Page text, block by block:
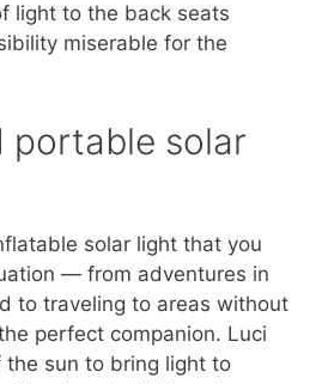
light to the back seats
miserable for the
portable solar
solar light that you
— from adventures in
to traveling to areas without
perfect companion. Luci
the sun to bring light to